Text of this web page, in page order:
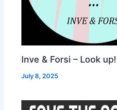
Inve & Forsi – Look up!
July 8, 2025